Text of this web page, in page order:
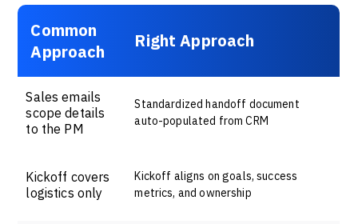
Common
Approach
Right Approach
Sales emails
scope details
to the PM
Standardized handoff document
auto-populated from CRM
Kickoff covers
logistics only
Kickoff aligns on goals, success
metrics, and ownership